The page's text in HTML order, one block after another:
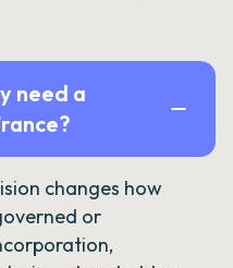
need a
changes how
or